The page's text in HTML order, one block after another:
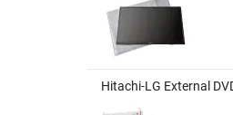
Hitachi-LG External